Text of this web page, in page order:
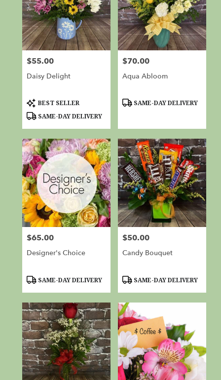
Price:
$55.00
Daisy Delight
Product
Tags:
BEST SELLER
SAME-DAY DELIVERY
Price:
$70.00
Aqua Abloom
Product
SAME-DAY DELIVERY
Price:
$65.00
Designer's Choice
Product
SAME-DAY DELIVERY
Price:
$50.00
Candy Bouquet
Product
SAME-DAY DELIVERY